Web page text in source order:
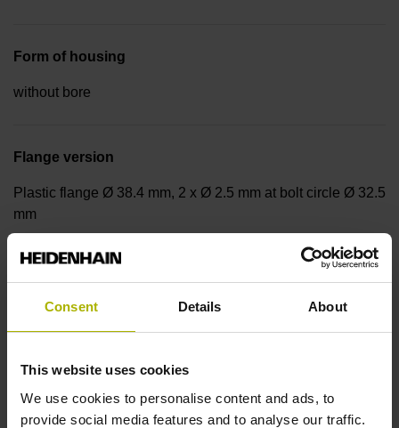
Consent Details About
This website uses cookies
We use cookies to personalise content and ads, to
provide social media features and to analyse our traffic.
Form of housing
without bore
Flange version
Plastic flange Ø 38.4 mm, 2 x Ø 2.5 mm at bolt circle Ø 32.5
mm
Type of Flange
18 Shaft: Hollow shaft with radial fastening, diameter 8 mm
Type of Shaft
22E